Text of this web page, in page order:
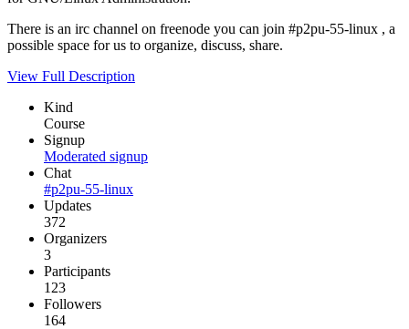
There is an irc channel on freenode you can join #p2pu-55-linux , a
possible space for us to organize, discuss, share.
View Full Description
Kind
Course
Signup
Moderated signup
Chat
#p2pu-55-linux
Updates
372
Organizers
3
Participants
123
Followers
164